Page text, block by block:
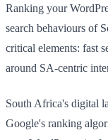
Ranking your
search behaviours of
critical elements: fast
around SA-centric
South Africa's digital
Google's ranking